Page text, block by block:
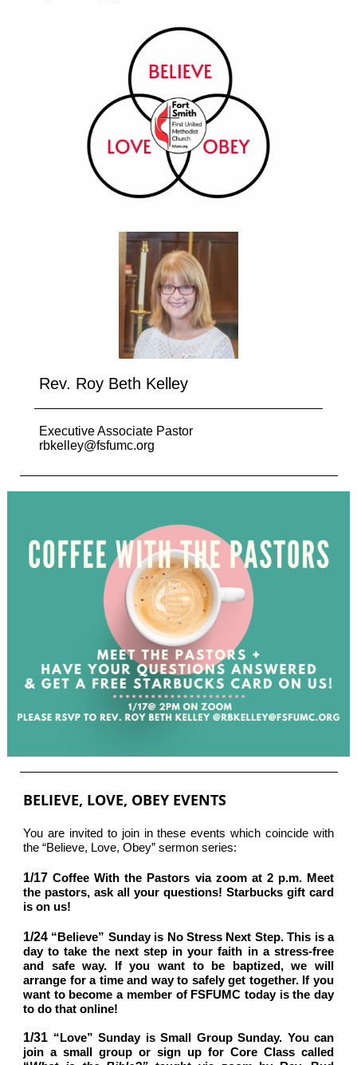
Rev. Roy Beth Kelley
Executive Associate Pastor
rbkelley@fsfumc.org
BELIEVE, LOVE, OBEY EVENTS
You are invited to join in these events which coincide with
the “Believe, Love, Obey” sermon series:
1/17Coffee With the Pastors via zoom at 2 p.m. Meet
the pastors, ask all your questions! Starbucks gift card
is on us!
1/24 “Believe” Sunday is No Stress Next Step. This is a
day to take the next step in your faith in a stress-free
and safe way. If you want to be baptized, we will
arrange for a time and way to safely get together. If you
want to become a member of FSFUMC today is the day
to do that online!
1/31 “Love” Sunday is Small Group Sunday. You can
join a small group or sign up for Core Class called